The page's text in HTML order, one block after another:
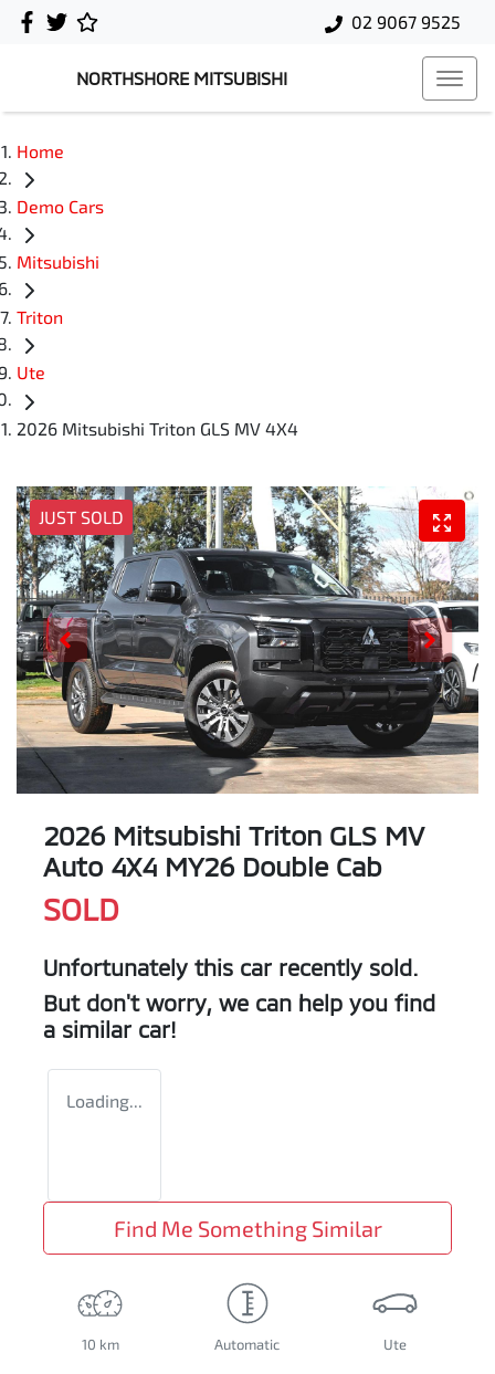
02 9067 9525
NORTHSHORE MITSUBISHI
Home
Demo Cars
Mitsubishi
Triton
Ute
2026 Mitsubishi Triton GLS MV 4X4
JUST SOLD
2026 Mitsubishi Triton GLS MV
Auto 4X4 MY26 Double Cab
SOLD
Unfortunately this car recently sold.
But don't worry, we can help you find
a similar car!
Loading...
Find Me Something Similar
10 km Automatic Ute